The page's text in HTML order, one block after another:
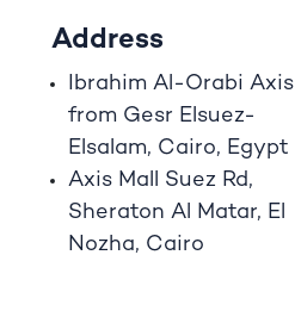
Address
Ibrahim Al-Orabi Axis
from Gesr Elsuez-
Elsalam, Cairo, Egypt
Axis Mall Suez Rd,
Sheraton Al Matar, El
Nozha, Cairo